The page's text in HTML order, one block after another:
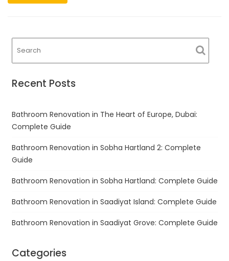
Recent Posts
Bathroom Renovation in The Heart of Europe, Dubai:
Complete Guide
Bathroom Renovation in Sobha Hartland 2: Complete
Guide
Bathroom Renovation in Sobha Hartland: Complete Guide
Bathroom Renovation in Saadiyat Island: Complete Guide
Bathroom Renovation in Saadiyat Grove: Complete Guide
Categories